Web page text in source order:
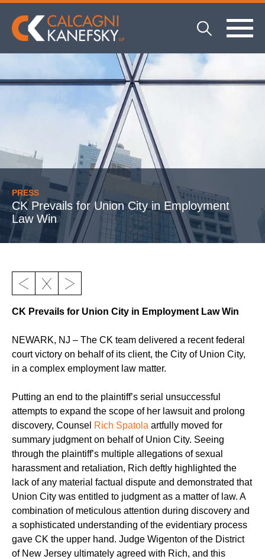
PRESS
CK Prevails for Union City in Employment
Law Win
CK Prevails for Union City in Employment Law Win
NEWARK, NJ – The CK team delivered a recent federal
court victory on behalf of its client, the City of Union City,
in a complex employment law matter.
Putting an end to the plaintiff’s serial unsuccessful
attempts to expand the scope of her lawsuit and prolong
discovery, Counsel Rich Spatola artfully moved for
summary judgment on behalf of Union City. Seeing
through the plaintiff’s multiple allegations of sexual
harassment and retaliation, Rich deftly highlighted the
lack of any material factual dispute and demonstrated that
Union City was entitled to judgment as a matter of law. A
combination of meticulous attention during discovery and
a sophisticated understanding of the evidentiary process
gave CK the upper hand. Judge Wigenton of the District
of New Jersey ultimately agreed with Rich, and this